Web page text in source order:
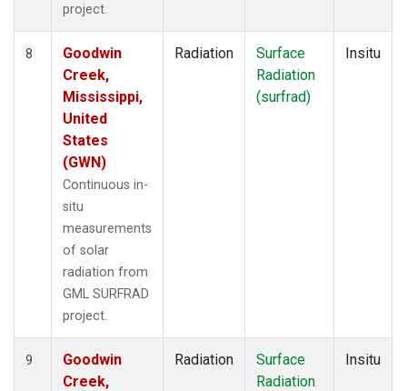
project.
8
Goodwin
Creek,
Mississippi,
United
States
(GWN)
Continuous in-
situ
measurements
of solar
radiation from
GML SURFRAD
project.
Radiation
Surface
Radiation
(surfrad)
Insitu
9
Goodwin
Creek,
Radiation
Surface
Radiation
Insitu